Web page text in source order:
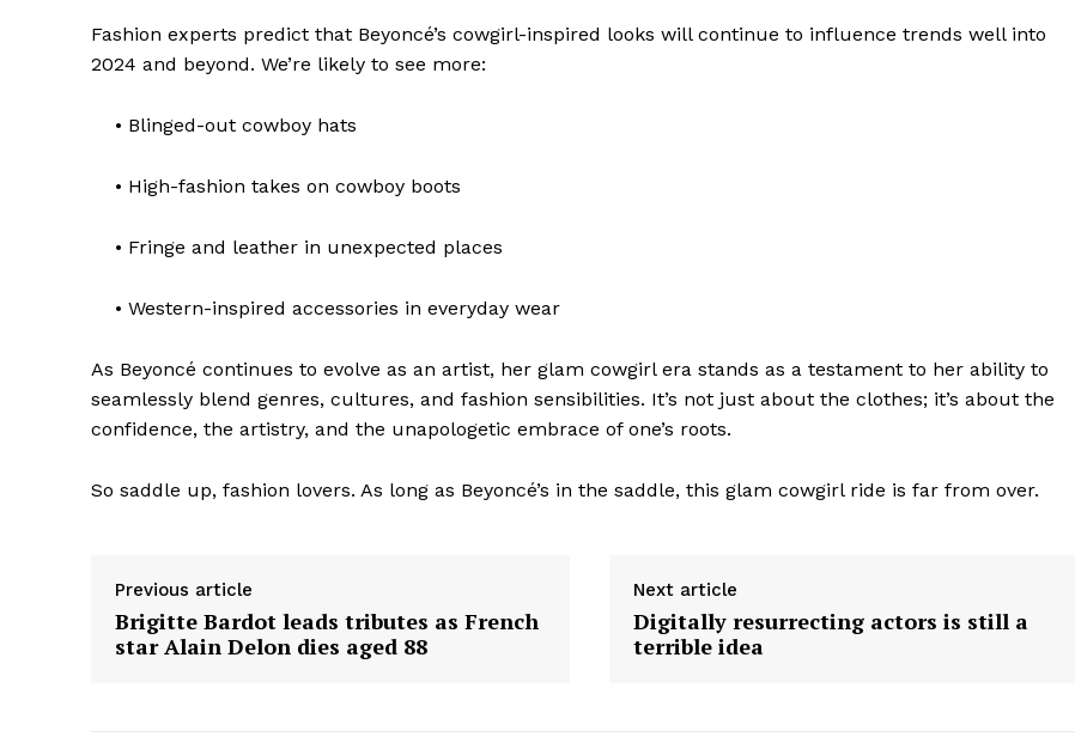
The Zeitgeist
Company
Privacy Policy
Fashion experts predict that Beyoncé’s cowgirl-inspired looks will continue to influence trends well into
2024 and beyond. We’re likely to see more:
• Blinged-out cowboy hats
• High-fashion takes on cowboy boots
• Fringe and leather in unexpected places
• Western-inspired accessories in everyday wear
As Beyoncé continues to evolve as an artist, her glam cowgirl era stands as a testament to her ability to
seamlessly blend genres, cultures, and fashion sensibilities. It’s not just about the clothes; it’s about the
confidence, the artistry, and the unapologetic embrace of one’s roots.
So saddle up, fashion lovers. As long as Beyoncé’s in the saddle, this glam cowgirl ride is far from over.
Previous article
Brigitte Bardot leads tributes as French
star Alain Delon dies aged 88
Next article
Digitally resurrecting actors is still a
terrible idea